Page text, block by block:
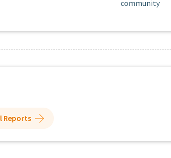
community
Reports